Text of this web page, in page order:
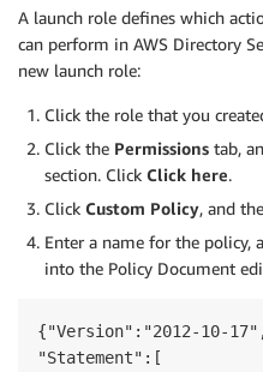
A launch role defines which
can perform in AWS Directory
new launch role:
Click the role that you
Click the Permissions tab,
section. Click Click here.
Click Custom Policy, and
Enter a name for the policy,
into the Policy Document
{"Version":"2012-10-
"Statement":[